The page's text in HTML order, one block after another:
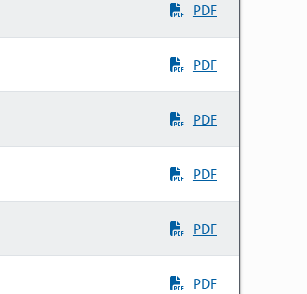
PDF
PDF
PDF
PDF
PDF
PDF